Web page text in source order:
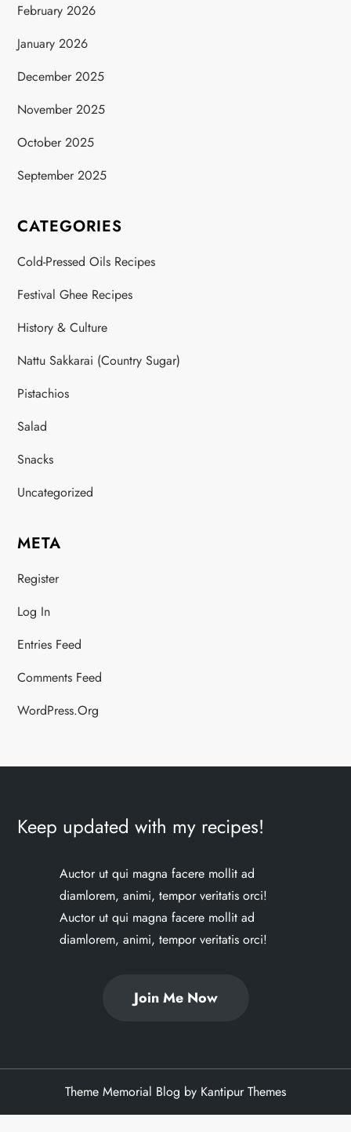
February 2026
January 2026
December 2025
November 2025
October 2025
September 2025
CATEGORIES
Cold-Pressed Oils Recipes
Festival Ghee Recipes
History & Culture
Nattu Sakkarai (Country Sugar)
Pistachios
Salad
Snacks
Uncategorized
META
Register
Log In
Entries Feed
Comments Feed
WordPress.org
Keep updated with my recipes!
Auctor ut qui magna facere mollit ad
diamlorem, animi, tempor veritatis orci!
Auctor ut qui magna facere mollit ad
diamlorem, animi, tempor veritatis orci!
Join Me Now
Theme Memorial Blog by Kantipur Themes